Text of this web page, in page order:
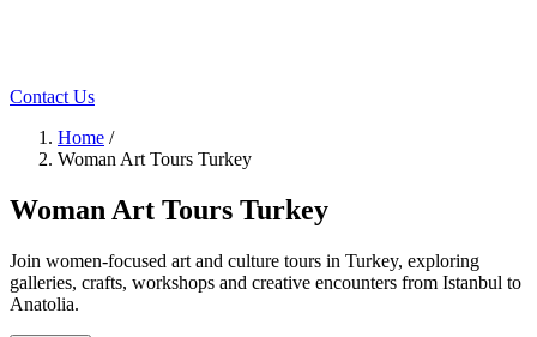
Contact Us
Home /
Woman Art Tours Turkey
Woman Art Tours Turkey
Join women-focused art and culture tours in Turkey, exploring
galleries, crafts, workshops and creative encounters from Istanbul to
Anatolia.